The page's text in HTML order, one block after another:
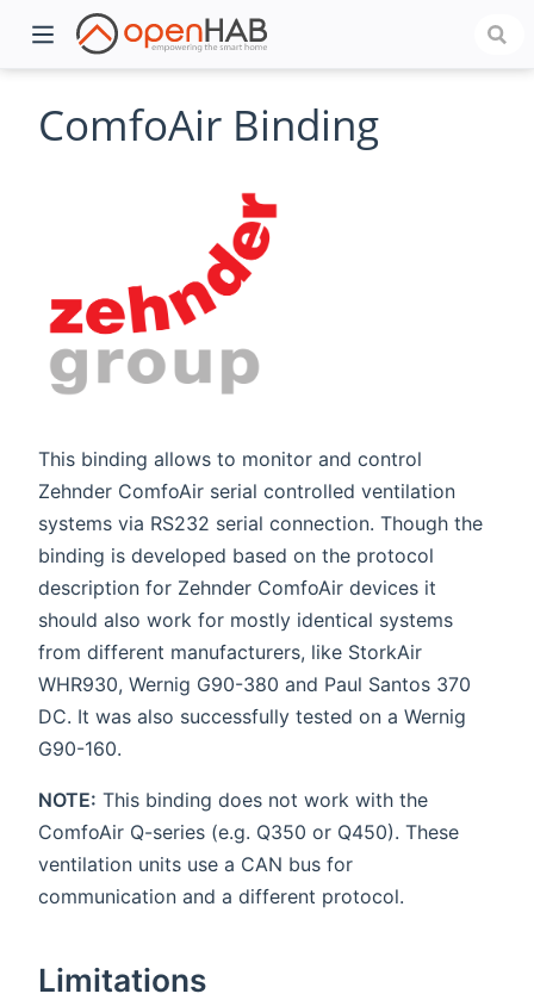
ComfoAir Binding
This binding allows to monitor and control
Zehnder ComfoAir serial controlled ventilation
systems via RS232 serial connection. Though the
binding is developed based on the protocol
description for Zehnder ComfoAir devices it
should also work for mostly identical systems
from different manufacturers, like StorkAir
WHR930, Wernig G90-380 and Paul Santos 370
DC. It was also successfully tested on a Wernig
G90-160.
NOTE: This binding does not work with the
ComfoAir Q-series (e.g. Q350 or Q450). These
ventilation units use a CAN bus for
communication and a different protocol.
Limitations